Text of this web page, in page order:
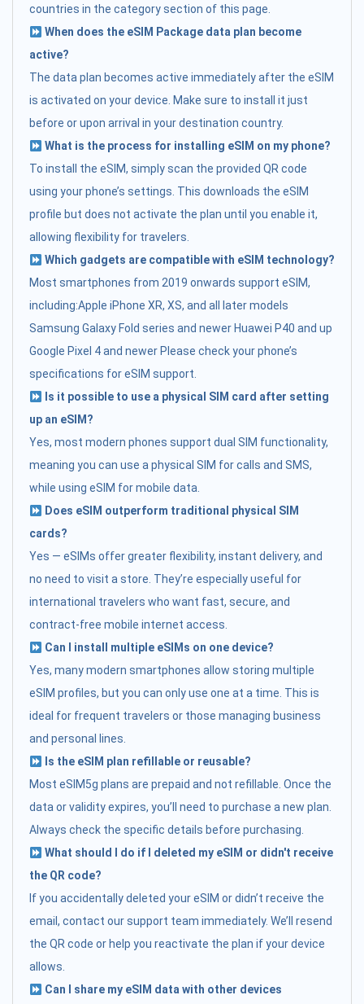
countries in the category section of this page.
When does the eSIM Package data plan become
active?
The data plan becomes active immediately after the eSIM
is activated on your device. Make sure to install it just
before or upon arrival in your destination country.
What is the process for installing eSIM on my phone?
To install the eSIM, simply scan the provided QR code
using your phone’s settings. This downloads the eSIM
profile but does not activate the plan until you enable it,
allowing flexibility for travelers.
Which gadgets are compatible with eSIM technology?
Most smartphones from 2019 onwards support eSIM,
including:Apple iPhone XR, XS, and all later models
Samsung Galaxy Fold series and newer Huawei P40 and up
Google Pixel 4 and newer Please check your phone’s
specifications for eSIM support.
Is it possible to use a physical SIM card after setting
up an eSIM?
Yes, most modern phones support dual SIM functionality,
meaning you can use a physical SIM for calls and SMS,
while using eSIM for mobile data.
Does eSIM outperform traditional physical SIM
cards?
Yes — eSIMs offer greater flexibility, instant delivery, and
no need to visit a store. They’re especially useful for
international travelers who want fast, secure, and
contract-free mobile internet access.
Can I install multiple eSIMs on one device?
Yes, many modern smartphones allow storing multiple
eSIM profiles, but you can only use one at a time. This is
ideal for frequent travelers or those managing business
and personal lines.
Is the eSIM plan refillable or reusable?
Most eSIM5g plans are prepaid and not refillable. Once the
data or validity expires, you’ll need to purchase a new plan.
Always check the specific details before purchasing.
What should I do if I deleted my eSIM or didn't receive
the QR code?
If you accidentally deleted your eSIM or didn’t receive the
email, contact our support team immediately. We’ll resend
the QR code or help you reactivate the plan if your device
allows.
Can I share my eSIM data with other devices